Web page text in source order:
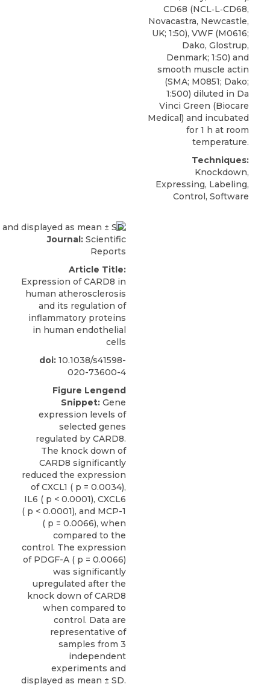
CD68 (NCL‐L‐CD68,
Novacastra, Newcastle,
UK; 1:50), VWF (M0616;
Dako, Glostrup,
Denmark; 1:50) and
smooth muscle actin
(SMA; M0851; Dako;
1:500) diluted in Da
Vinci Green (Biocare
Medical) and incubated
for 1 h at room
temperature.
Techniques:
Knockdown,
Expressing, Labeling,
Control, Software
Journal: Scientific
Reports
Article Title:
Expression of CARD8 in
human atherosclerosis
and its regulation of
inflammatory proteins
in human endothelial
cells
doi: 10.1038/s41598-
020-73600-4
Figure Lengend
Snippet: Gene
expression levels of
selected genes
regulated by CARD8.
The knock down of
CARD8 significantly
reduced the expression
of CXCL1 ( p = 0.0034),
IL6 ( p < 0.0001), CXCL6
( p < 0.0001), and MCP-1
( p = 0.0066), when
compared to the
control. The expression
of PDGF-A ( p = 0.0066)
was significantly
upregulated after the
knock down of CARD8
when compared to
control. Data are
representative of
samples from 3
independent
experiments and
displayed as mean ± SD.